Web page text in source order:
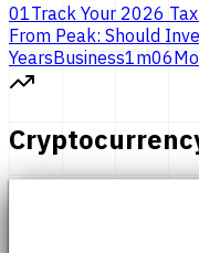
01Track Your 2026
From Peak: Should
YearsBusiness1m06